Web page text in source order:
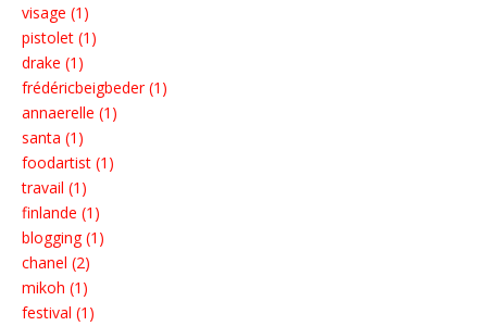
visage (1)
pistolet (1)
drake (1)
frédéricbeigbeder (1)
annaerelle (1)
santa (1)
foodartist (1)
travail (1)
finlande (1)
blogging (1)
chanel (2)
mikoh (1)
festival (1)